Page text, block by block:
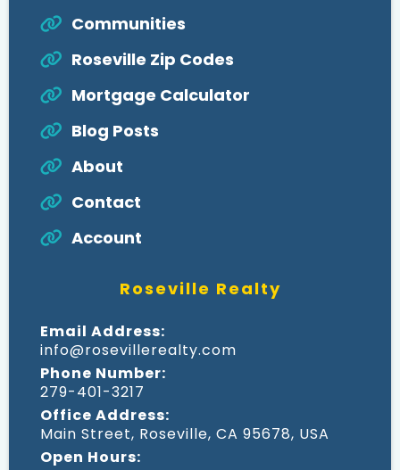
Roseville Realty
Email Address:
info@rosevillerealty.com
Phone Number:
279-401-3217
Office Address:
Main Street, Roseville, CA 95678, USA
Open Hours:
Communities
Roseville Zip Codes
Mortgage Calculator
Blog Posts
About
Contact
Account